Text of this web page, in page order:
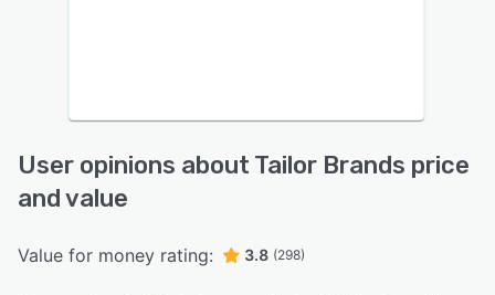
User opinions about Tailor Brands price
and value
Value for money rating: 3.8 (298)